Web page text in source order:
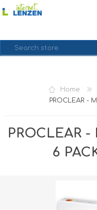
Home
PROCLEAR -
PROCLEAR
6